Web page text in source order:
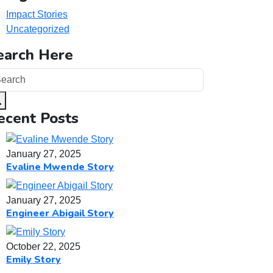
Impact Stories
Uncategorized
Here
Posts
January 27, 2025
Evaline Mwende Story
January 27, 2025
Engineer Abigail Story
October 22, 2025
Emily Story